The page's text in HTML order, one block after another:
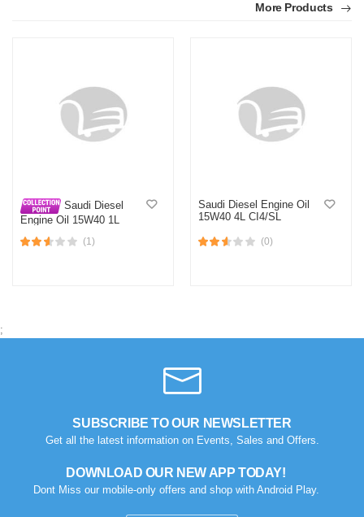
More Products
Saudi Diesel
Engine Oil 15W40 1L
(1)
Saudi Diesel Engine Oil
15W40 4L CI4/SL
(0)
;
SUBSCRIBE TO OUR NEWSLETTER
Get all the latest information on Events, Sales and Offers.
DOWNLOAD OUR NEW APP TODAY!
Dont Miss our mobile-only offers and shop with Android Play.